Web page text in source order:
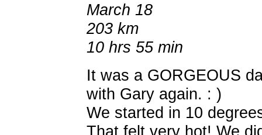
March 18
203 km
10 hrs 55 min
It was a GORGEOUS
with Gary again. : )
We started in 10
That felt very hot! We